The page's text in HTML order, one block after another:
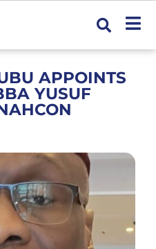
APPOINTS
YUSUF